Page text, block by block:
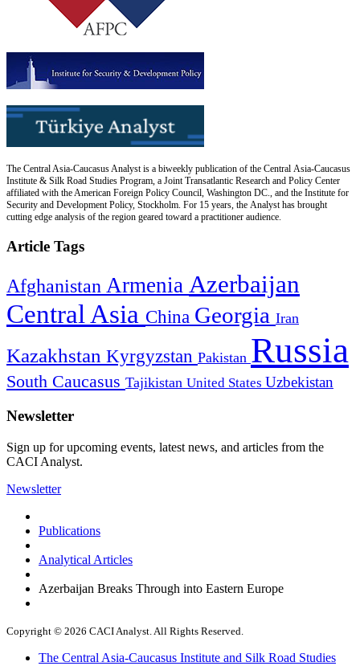
The Central Asia-Caucasus Analyst is a biweekly publication of the Central Asia-Caucasus
Institute & Silk Road Studies Program, a Joint Transatlantic Research and Policy Center
affiliated with the American Foreign Policy Council, Washington DC., and the Institute for
Security and Development Policy, Stockholm. For 15 years, the Analyst has brought
cutting edge analysis of the region geared toward a practitioner audience.
Article Tags
Afghanistan Armenia Azerbaijan
Central Asia China Georgia Iran
Kazakhstan Kyrgyzstan Pakistan Russia
South Caucasus Tajikistan United States Uzbekistan
Newsletter
Sign up for upcoming events, latest news, and articles from the
CACI Analyst.
Newsletter
Publications
Analytical Articles
Azerbaijan Breaks Through into Eastern Europe
Copyright © 2026 CACI Analyst. All Rights Reserved.
The Central Asia-Caucasus Institute and Silk Road Studies